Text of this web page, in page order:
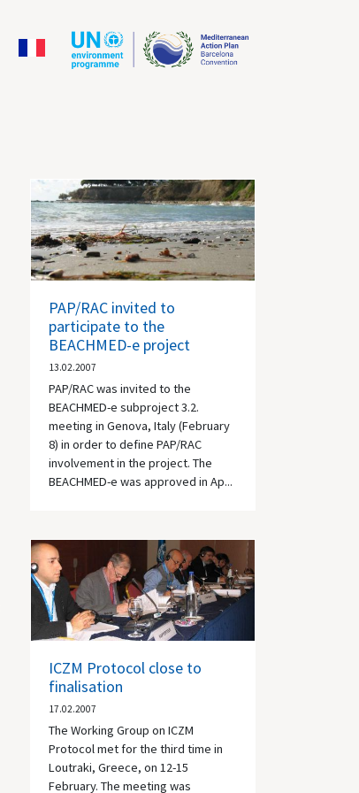
PAP/RAC invited to
participate to the
BEACHMED-e project
13.02.2007
PAP/RAC was invited to the
BEACHMED-e subproject 3.2.
meeting in Genova, Italy (February
8) in order to define PAP/RAC
involvement in the project. The
BEACHMED-e was approved in Ap...
ICZM Protocol close to
finalisation
17.02.2007
The Working Group on ICZM
Protocol met for the third time in
Loutraki, Greece, on 12-15
February. The meeting was